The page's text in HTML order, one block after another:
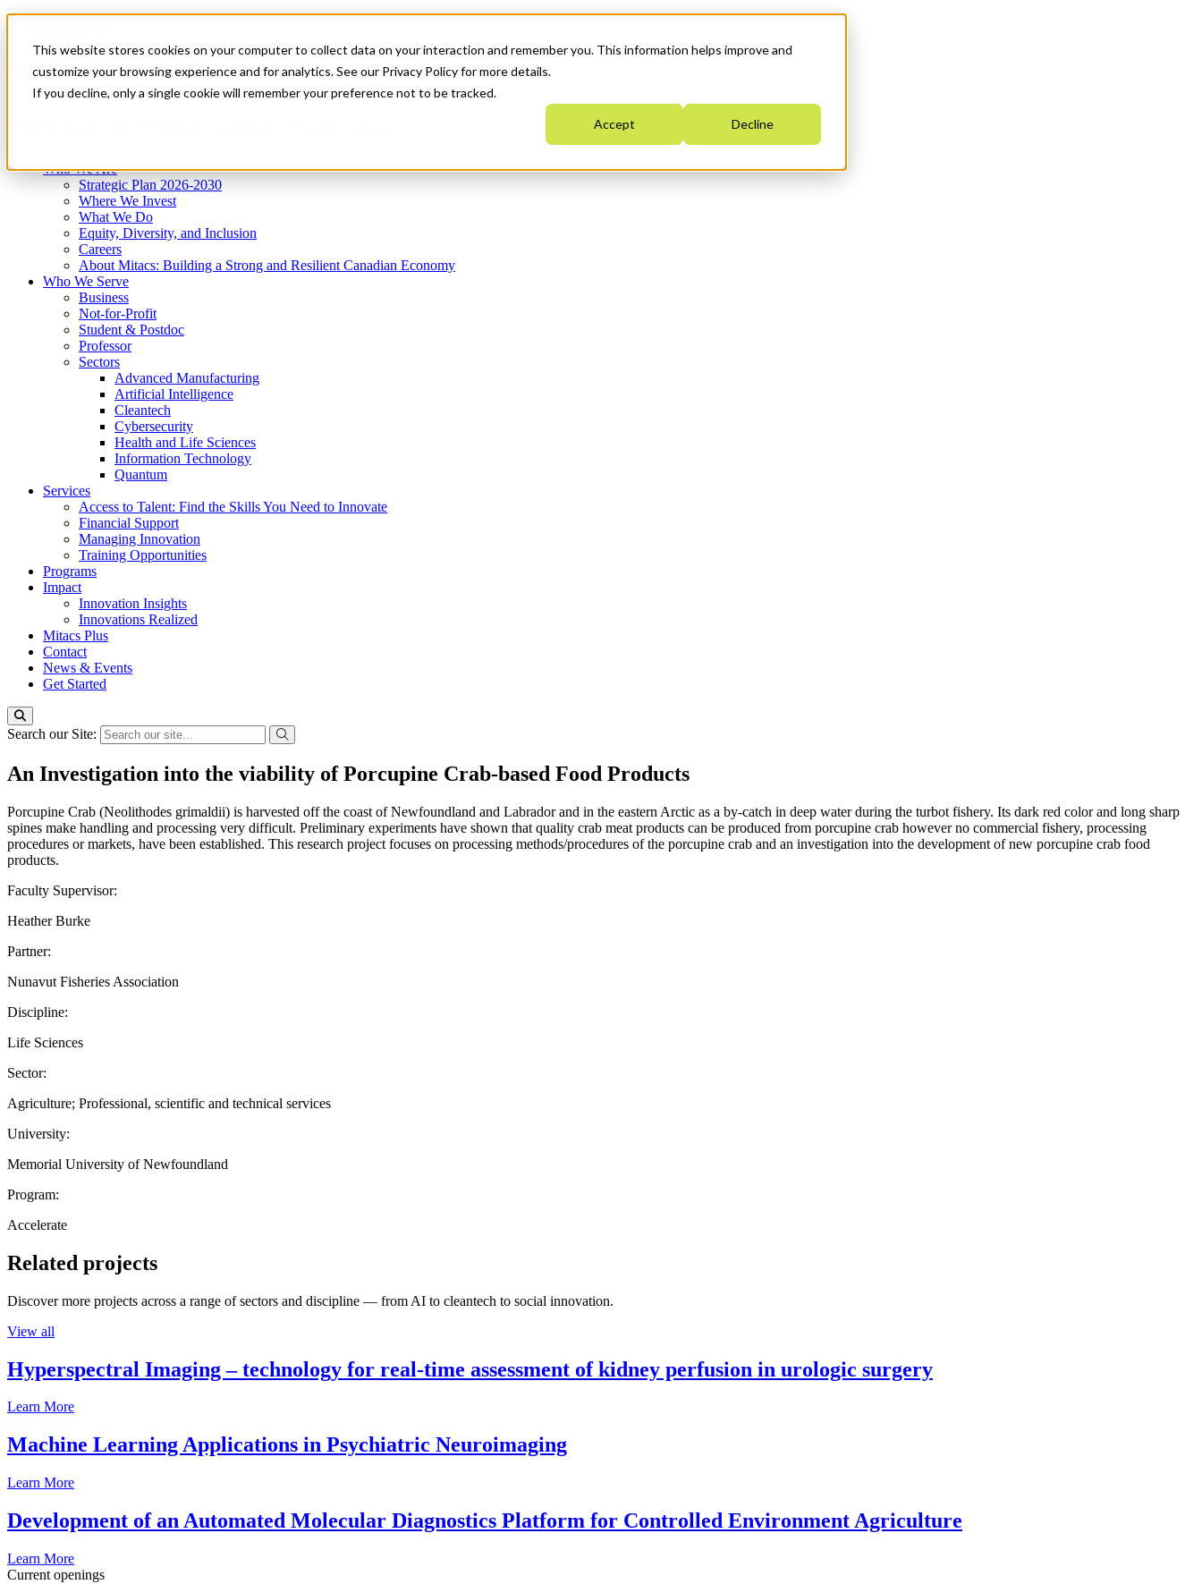
This website stores cookies on your computer to collect data on your interaction and remember you. This information helps improve and
customize your browsing experience and for analytics. See our Privacy Policy for more details.
If you decline, only a single cookie will remember your preference not to be tracked.
Accept Decline
News & Events
Get Started
Menu
Who We Are
Strategic Plan 2026-2030
Where We Invest
What We Do
Equity, Diversity, and Inclusion
Careers
About Mitacs: Building a Strong and Resilient Canadian Economy
Who We Serve
Business
Not-for-Profit
Student & Postdoc
Professor
Sectors
Advanced Manufacturing
Artificial Intelligence
Cleantech
Cybersecurity
Health and Life Sciences
Information Technology
Quantum
Services
Access to Talent: Find the Skills You Need to Innovate
Financial Support
Managing Innovation
Training Opportunities
Programs
Impact
Innovation Insights
Innovations Realized
Mitacs Plus
Contact
News & Events
Get Started
Search our Site:
An Investigation into the viability of Porcupine Crab-based Food Products
Porcupine Crab (Neolithodes grimaldii) is harvested off the coast of Newfoundland and Labrador and in the eastern Arctic as a by-catch in deep water during the turbot fishery. Its dark red color and long sharp
spines make handling and processing very difficult. Preliminary experiments have shown that quality crab meat products can be produced from porcupine crab however no commercial fishery, processing
procedures or markets, have been established. This research project focuses on processing methods/procedures of the porcupine crab and an investigation into the development of new porcupine crab food
products.
Faculty Supervisor:
Heather Burke
Partner:
Nunavut Fisheries Association
Discipline:
Life Sciences
Sector:
Agriculture; Professional, scientific and technical services
University:
Memorial University of Newfoundland
Program:
Accelerate
Related projects
Discover more projects across a range of sectors and discipline — from AI to cleantech to social innovation.
View all
Hyperspectral Imaging – technology for real-time assessment of kidney perfusion in urologic surgery
Learn More
Machine Learning Applications in Psychiatric Neuroimaging
Learn More
Development of an Automated Molecular Diagnostics Platform for Controlled Environment Agriculture
Learn More
Current openings